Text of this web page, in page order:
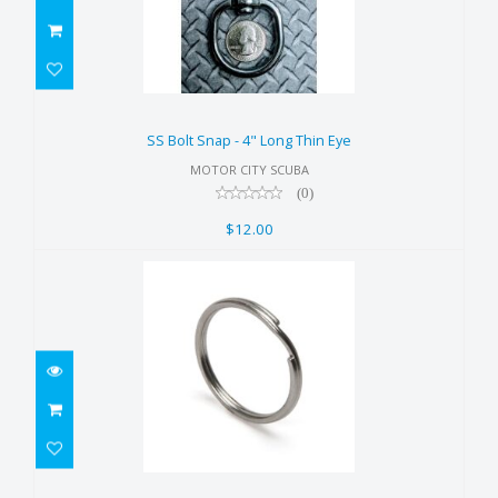
SS Bolt Snap - 4" Long Thin Eye
$12.00
SS Bolt Snap - 4" Long Thin Eye
MOTOR CITY SCUBA
(0)
$12.00